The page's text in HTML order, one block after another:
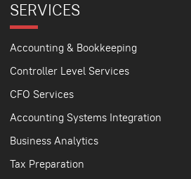
SERVICES
Accounting & Bookkeeping
Controller Level Services
CFO Services
Accounting Systems Integration
Business Analytics
Tax Preparation